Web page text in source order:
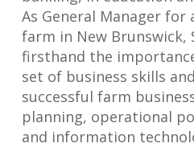
As General Manager
farm in New Brunswick,
firsthand the
set of business skills
successful farm
planning, operational
and information